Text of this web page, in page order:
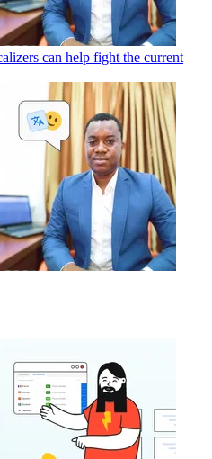
can help fight the current